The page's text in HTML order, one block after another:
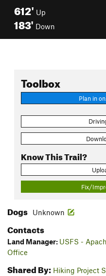
612' Up
183' Down
Toolbox
Plan in
Know This Trail?
Fix/
Dogs Unknown
Contacts
Land Manager: USFS -
Office
Shared By: Hiking Project